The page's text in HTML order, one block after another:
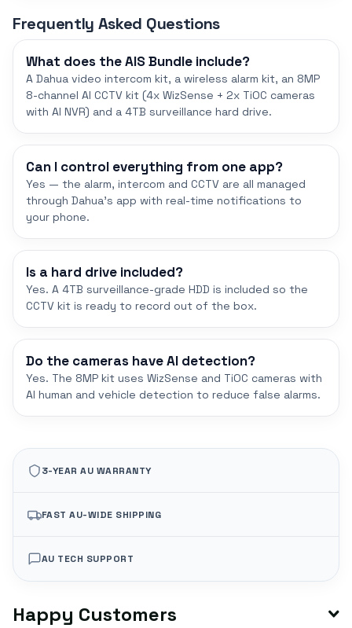
Frequently Asked Questions
What does the AIS Bundle include?
A Dahua video intercom kit, a wireless alarm kit, an 8MP
8-channel AI CCTV kit (4x WizSense + 2x TiOC cameras
with AI NVR) and a 4TB surveillance hard drive.
Can I control everything from one app?
Yes — the alarm, intercom and CCTV are all managed
through Dahua's app with real-time notifications to
your phone.
Is a hard drive included?
Yes. A 4TB surveillance-grade HDD is included so the
CCTV kit is ready to record out of the box.
Do the cameras have AI detection?
Yes. The 8MP kit uses WizSense and TiOC cameras with
AI human and vehicle detection to reduce false alarms.
3-YEAR AU WARRANTY
FAST AU-WIDE SHIPPING
AU TECH SUPPORT
Happy Customers